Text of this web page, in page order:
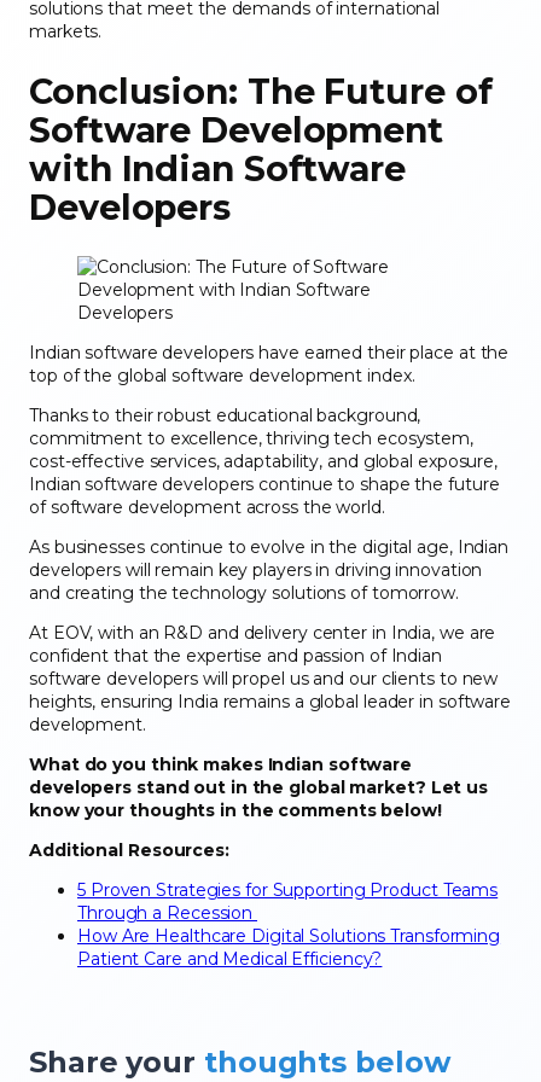
solutions that meet the demands of international
markets.
Conclusion: The Future of
Software Development
with Indian Software
Developers
Indian software developers have earned their place at the
top of the global software development index.
Thanks to their robust educational background,
commitment to excellence, thriving tech ecosystem,
cost-effective services, adaptability, and global exposure,
Indian software developers continue to shape the future
of software development across the world.
As businesses continue to evolve in the digital age, Indian
developers will remain key players in driving innovation
and creating the technology solutions of tomorrow.
At EOV, with an R&D and delivery center in India, we are
confident that the expertise and passion of Indian
software developers will propel us and our clients to new
heights, ensuring India remains a global leader in software
development.
What do you think makes Indian software
developers stand out in the global market? Let us
know your thoughts in the comments below!
Additional Resources:
5 Proven Strategies for Supporting Product Teams
Through a Recession
How Are Healthcare Digital Solutions Transforming
Patient Care and Medical Efficiency?
Share your thoughts below